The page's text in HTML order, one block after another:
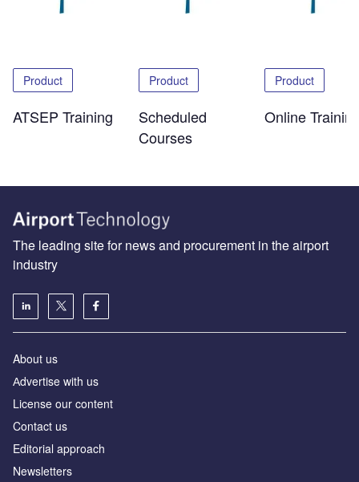
Product
ATSEP Training
Product
Scheduled
Courses
Product
Online
The leading site for news and procurement in the airport
industry
About us
Аdvertise with us
License our content
Contact us
Editorial approach
Newsletters